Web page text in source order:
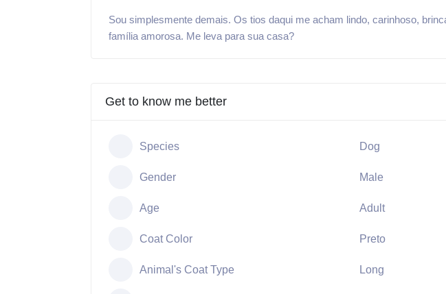
Sou simplesmente demais. Os tios daqui me acham lindo, carinhoso,
família amorosa. Me leva para sua casa?
Get to know me better
Species Dog
Gender Male
Age Adult
Coat Color Preto
Animal's Coat Type Long